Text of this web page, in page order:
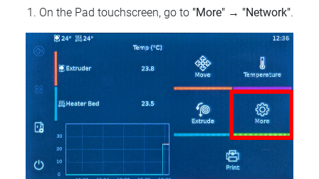
On the Pad touchscreen, go to "More" → "Network".